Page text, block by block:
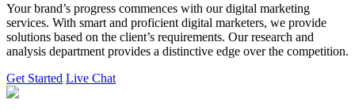
Your brand’s progress commences with our digital marketing
services. With smart and proficient digital marketers, we provide
solutions based on the client’s requirements. Our research and
analysis department provides a distinctive edge over the competition.
Get Started Live Chat